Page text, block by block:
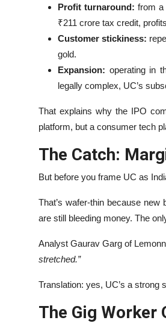
Profit turnaround: from a
₹211 crore tax credit,
Customer stickiness:
gold.
Expansion: operating in
legally complex, UC’s
That explains why the IPO
platform, but a consumer tech
The Catch:
But before you frame UC as
That’s wafer-thin because
are still bleeding money. The
Analyst Gaurav Garg of
stretched.”
Translation: yes, UC’s a strong
The Gig Worker